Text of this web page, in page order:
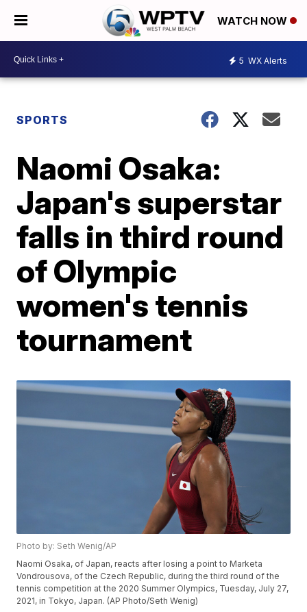
WATCH NOW
5 WX Alerts
SPORTS
Naomi Osaka:
Japan's superstar
falls in third round
of Olympic
women's tennis
tournament
Photo by: Seth Wenig/AP
Naomi Osaka, of Japan, reacts after losing a point to Marketa
Vondrousova, of the Czech Republic, during the third round of the
tennis competition at the 2020 Summer Olympics, Tuesday, July 27,
2021, in Tokyo, Japan. (AP Photo/Seth Wenig)